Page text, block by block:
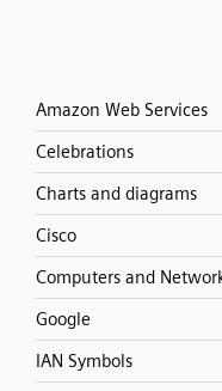
Amazon Web Services
Celebrations
Charts and diagrams
Cisco
Computers and
Google
IAN Symbols